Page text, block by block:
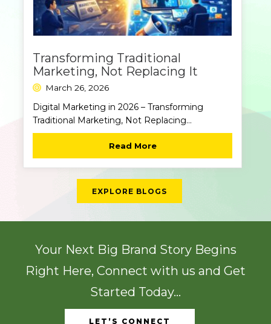
Transforming Traditional
Marketing, Not Replacing It
March 26, 2026
Digital Marketing in 2026 – Transforming
Traditional Marketing, Not Replacing...
Read More
EXPLORE BLOGS
Your Next Big Brand Story Begins
Right Here, Connect with us and Get
Started Today...
LET’S CONNECT